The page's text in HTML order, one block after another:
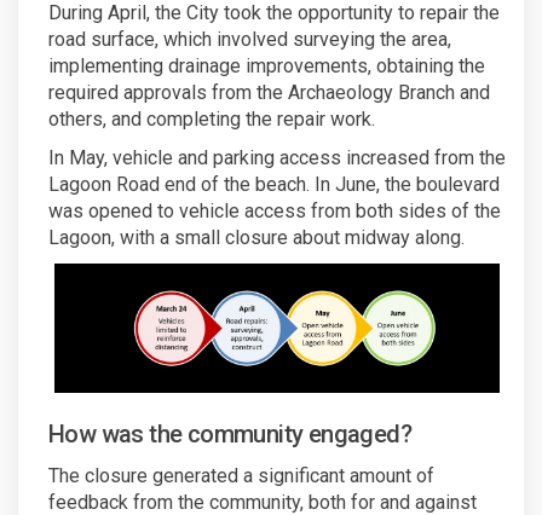
During April, the City took the opportunity to repair the
road surface, which involved surveying the area,
implementing drainage improvements, obtaining the
required approvals from the Archaeology Branch and
others, and completing the repair work.
In May, vehicle and parking access increased from the
Lagoon Road end of the beach. In June, the boulevard
was opened to vehicle access from both sides of the
Lagoon, with a small closure about midway along.
How was the community engaged?
The closure generated a significant amount of
feedback from the community, both for and against